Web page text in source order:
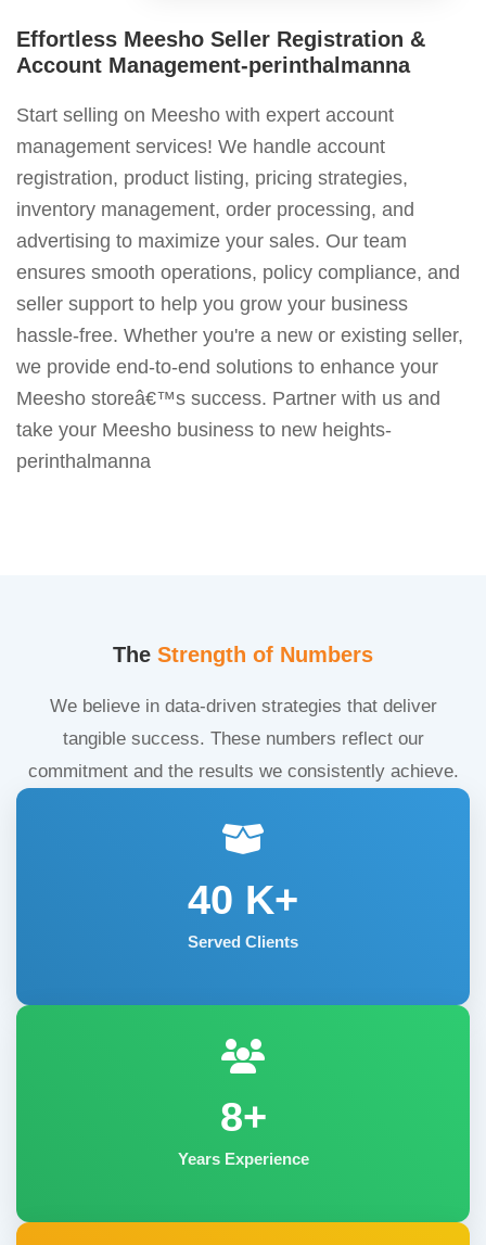
Effortless Meesho Seller Registration &
Account Management-perinthalmanna
Start selling on Meesho with expert account
management services! We handle account
registration, product listing, pricing strategies,
inventory management, order processing, and
advertising to maximize your sales. Our team
ensures smooth operations, policy compliance, and
seller support to help you grow your business
hassle-free. Whether you're a new or existing seller,
we provide end-to-end solutions to enhance your
Meesho storeâ€™s success. Partner with us and
take your Meesho business to new heights-
perinthalmanna
The Strength of Numbers
We believe in data-driven strategies that deliver
tangible success. These numbers reflect our
commitment and the results we consistently achieve.
40 K+
Served Clients
8+
Years Experience